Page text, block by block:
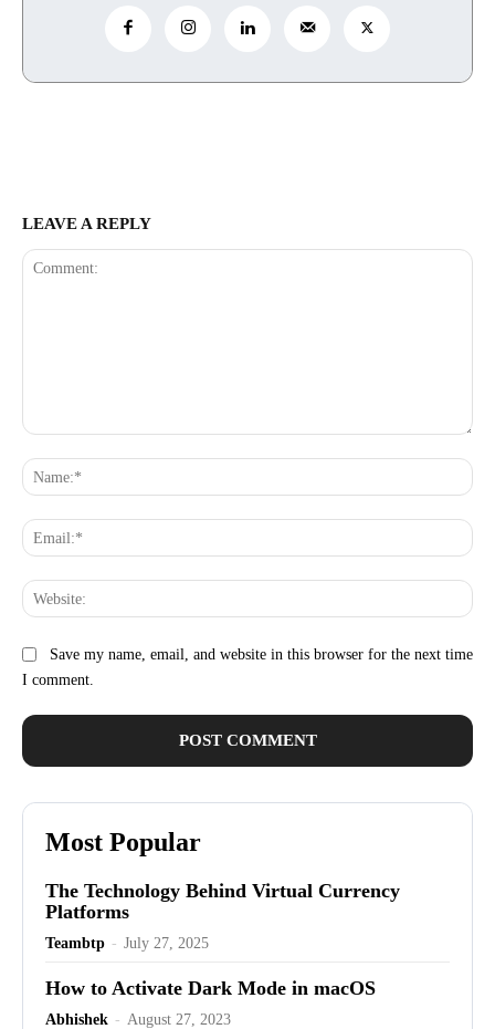
LEAVE A REPLY
Save my name, email, and website in this browser for the next time
I comment.
Most Popular
The Technology Behind Virtual Currency
Platforms
Teambtp - July 27, 2025
How to Activate Dark Mode in macOS
Abhishek - August 27, 2023